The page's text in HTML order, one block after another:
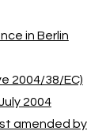
in Berlin
2004/38/EC)
2004
amended by